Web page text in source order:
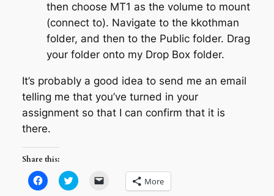
then choose MT1 as the volume to mount
(connect to). Navigate to the kkothman
folder, and then to the Publicfolder. Drag
your folder onto my Drop Boxfolder.
It’s probably a good idea to send me an email
telling me that you’ve turned in your
assignment so that I can confirm that it is
there.
Share this:
Click
to
Click
to More